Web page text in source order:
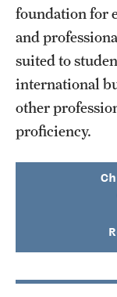
foundation for
and
suited to
international
other
proficiency.